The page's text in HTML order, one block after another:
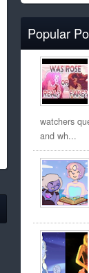
Popular
watchers
and wh...